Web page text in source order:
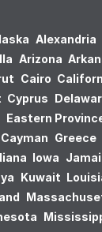
Alexandria
Arizona
Cairo
Cyprus
Eastern
Greece
Iowa
Kuwait